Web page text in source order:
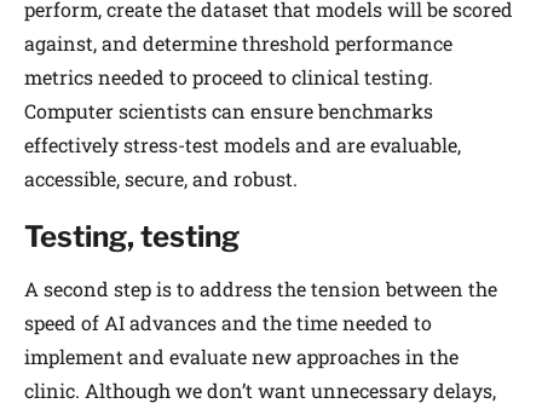
perform, create the dataset that models will be scored
against, and determine threshold performance
metrics needed to proceed to clinical testing.
Computer scientists can ensure benchmarks
effectively stress-test models and are evaluable,
accessible, secure, and robust.
Testing, testing
A second step is to address the tension between the
speed of AI advances and the time needed to
implement and evaluate new approaches in the
clinic. Although we don’t want unnecessary delays,